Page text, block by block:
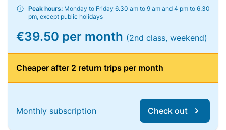
Peak hours: Monday to Friday 6.30 am to 9 am and 4 pm to 6.30
pm, except public holidays
€39.50 per month (2nd class, weekend)
Cheaper after 2 return trips per month
Monthly subscription Check out